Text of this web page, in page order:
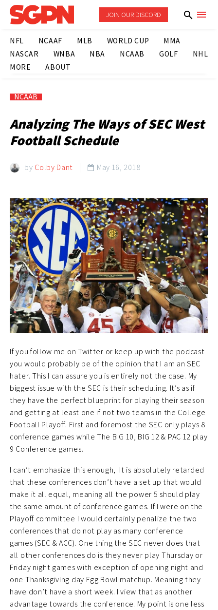
JOIN OUR DISCORD
NFL NCAAF MLB WORLD CUP
MMA
NASCAR
WNBA NBA NCAAB GOLF
NHL
MORE
ABOUT
NCAAB
Analyzing The Ways of SEC West
Football Schedule
by Colby Dant  May 16, 2018
If you follow me on Twitter or keep up with the podcast
you would probably be of the opinion that I am an SEC
hater. This I can assure you is entirely not the case. My
biggest issue with the SEC is their scheduling. It’s as if
they have the perfect blueprint for playing their season
and getting at least one if not two teams in the College
Football Playoff. First and foremost the SEC only plays 8
conference games while The BIG 10, BIG 12 & PAC 12 play
9 Conference games.
I can’t emphasize this enough, It is absolutely retarded
that these conferences don’t have a set up that would
make it all equal, meaning all the power 5 should play
the same amount of conference games. If I were on the
Playoff committee I would certainly penalize the two
conferences that do not play as many conference
games (SEC & ACC). One thing the SEC never does that
all other conferences do is they never play Thursday or
Friday night games with exception of opening night and
one Thanksgiving day Egg Bowl matchup. Meaning they
have don’t have a short week. I view that as another
advantage towards the conference. My point is one less